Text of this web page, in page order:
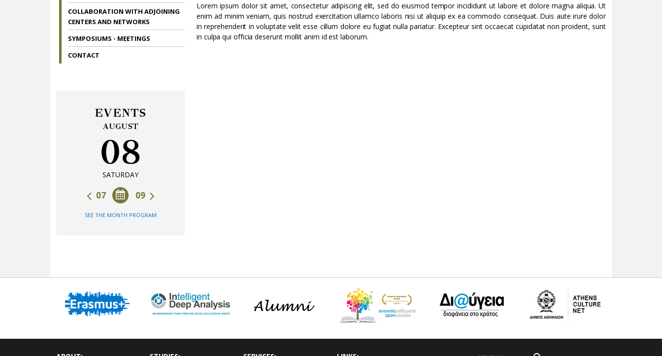
Lorem ipsum dolor sit amet, consectetur adipiscing elit, sed do eiusmod tempor incididunt ut labore et dolore magna aliqua. Ut
enim ad minim veniam, quis nostrud exercitation ullamco laboris nisi ut aliquip ex ea commodo consequat. Duis aute irure dolor
in reprehenderit in voluptate velit esse cillum dolore eu fugiat nulla pariatur. Excepteur sint occaecat cupidatat non proident, sunt
in culpa qui officia deserunt mollit anim id est laborum.
COLLABORATION WITH ADJOINING
CENTERS AND NETWORKS
SYMPOSIUMS - MEETINGS
CONTACT
EVENTS
AUGUST
08
SATURDAY
09
07
SEE THE MONTH PROGRAM